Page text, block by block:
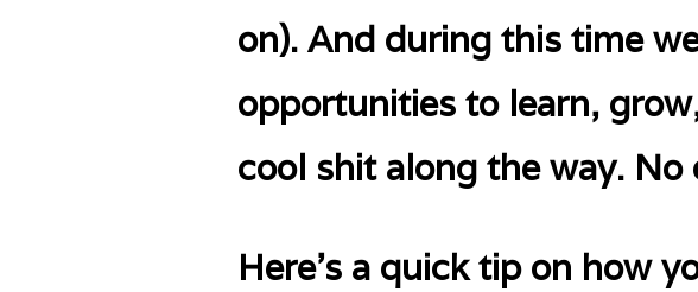
on). And during this time
opportunities to learn,
cool shit along the way.
Here’s a quick tip on how